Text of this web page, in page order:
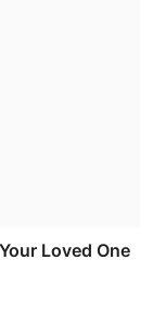
Loved One